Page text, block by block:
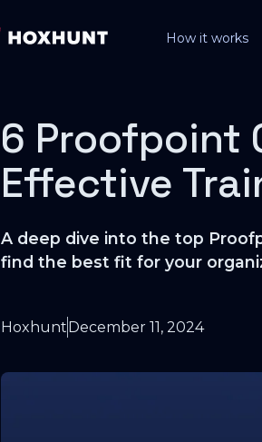
How it works
6 Proofpoint
Effective
A deep dive into the top
find the best fit for your
HoxhuntDecember 11, 2024